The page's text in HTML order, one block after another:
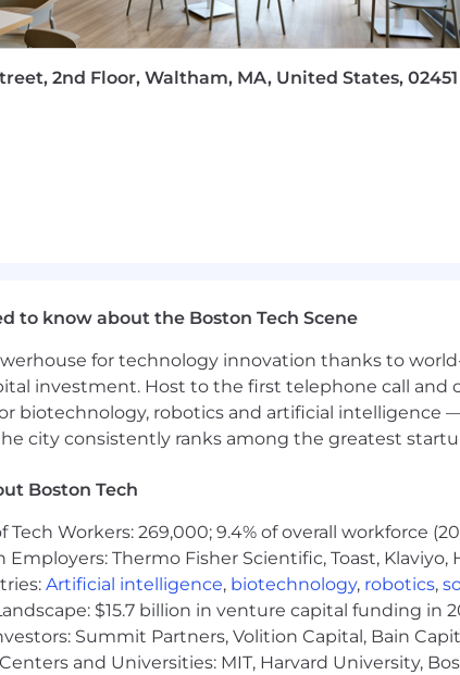
Employer
is an equal opportunity employer. All qualified
religion, sex, sexual orientation, national
Regulations
requiring access to controlled technology subject
Regulations (EAR), ServiceNow may be
All employment is contingent upon
export control authorities.
©2024 Fortune Media IP Limited. All rights
2nd Floor, Waltham, MA, United States, 02451
to know about the Boston Tech Scene
for technology innovation thanks to
investment. Host to the first telephone call
biotechnology, robotics and artificial intelligence
city consistently ranks among the greatest
Boston Tech
Tech Workers: 269,000; 9.4% of overall workforce
Employers: Thermo Fisher Scientific, Toast,
Artificial intelligence, biotechnology, robotics,
$15.7 billion in venture capital funding in
Summit Partners, Volition Capital, Bain
and Universities: MIT, Harvard University,